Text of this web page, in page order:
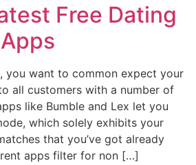
Free Dating
you want to common expect your
all customers with a number of
like Bumble and Lex let you
which solely exhibits your
that you’ve got already
apps filter for non […]